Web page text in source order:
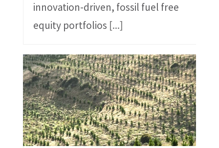
innovation-driven, fossil fuel free
equity portfolios [...]